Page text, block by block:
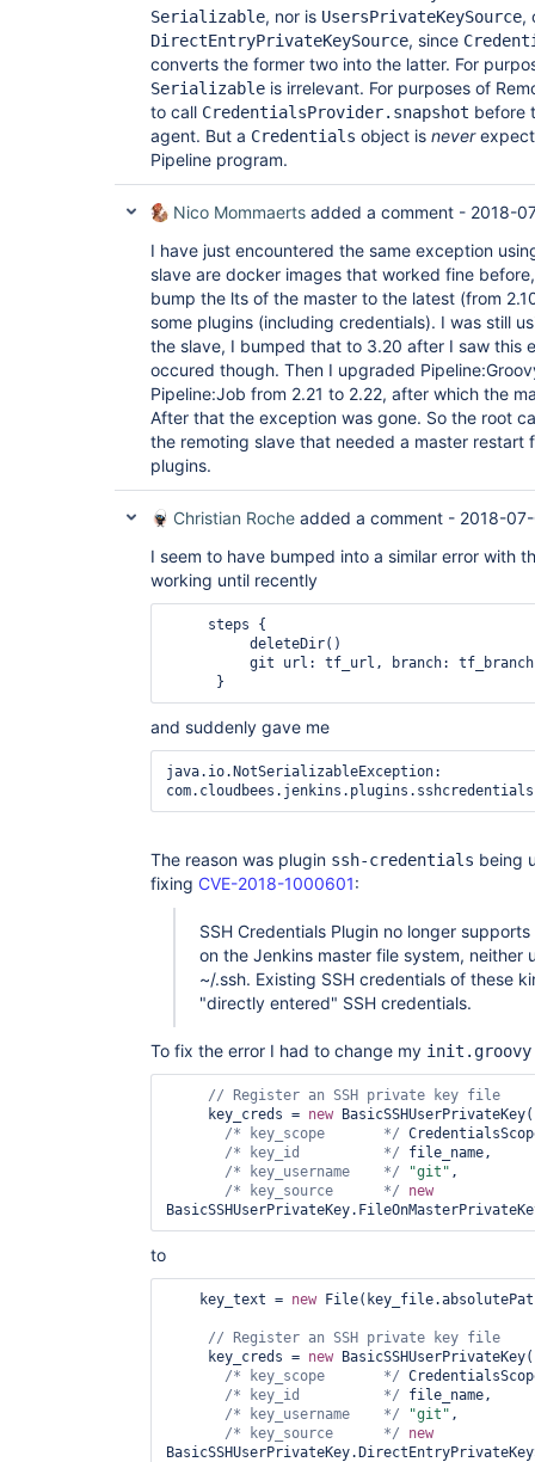
	at
	at
	at
	at
	at
	at
	at
	at
	at
	at
	at
	at
	at
	at
	at
	at
	at java.lang.reflect.Method.invoke(Method.java:498)
	at
	at
	at
	at
	at
	at
	at
	at
Serializable, nor is UsersPrivateKeySource,
DirectEntryPrivateKeySource, since
converts the former two into the latter. For
Serializable is irrelevant. For purposes of
to call CredentialsProvider.snapshot before
agent. But a Credentials object is never
Pipeline program.
Nico Mommaerts added a comment - 2018-
I have just encountered the same exception
slave are docker images that worked fine
bump the lts of the master to the latest (from
some plugins (including credentials). I was still
the slave, I bumped that to 3.20 after I saw this
occured though. Then I upgraded
Pipeline:Job from 2.21 to 2.22, after which the
After that the exception was gone. So the root
the remoting slave that needed a master restart
plugins.
Christian Roche added a comment - 2018-
I seem to have bumped into a similar error with
working until recently
and suddenly gave me
java.io.NotSerializableException:
The reason was plugin ssh-credentials being
fixing CVE-2018-1000601:
SSH Credentials Plugin no longer
on the Jenkins master file system, neither
~/.ssh. Existing SSH credentials of these
"directly entered" SSH credentials.
To fix the error I had to change my
// Register an SSH private
     key_creds =
new BasicSSHUserPrivateKey(
/* key_scope       */
/* key_id          */ file_name,
/* key_username    */
"git" ,
/* key_source      */
new
to
    key_text =
new
// Register an SSH private
     key_creds =
new BasicSSHUserPrivateKey(
/* key_scope       */
/* key_id          */ file_name,
/* key_username    */
"git" ,
/* key_source      */
new